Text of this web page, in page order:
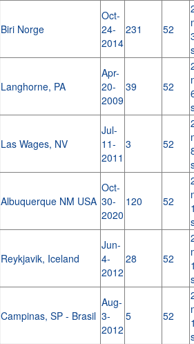
Biri Norge
Oct-
24-
2014
231 52
Langhorne, PA
Apr-
20-
2009
39 52
Las Wages, NV
Jul-
11-
2011
3 52
Albuquerque NM USA
Oct-
30-
2020
120 52
Reykjavik, Iceland
Jun-
4-
2012
28 52
Campinas, SP - Brasil
Aug-
3-
2012
5 52